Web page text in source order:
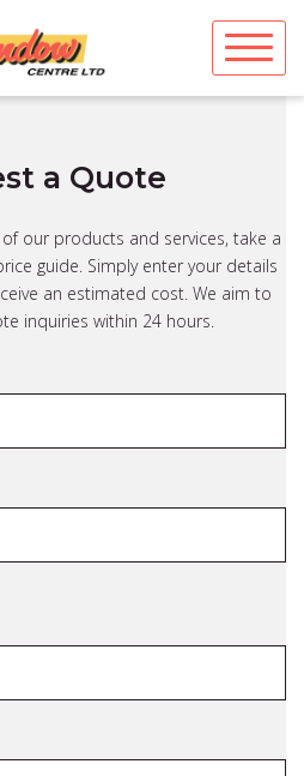
a Quote
our products and services, take a
guide. Simply enter your details
an estimated cost. We aim to
inquiries within 24 hours.